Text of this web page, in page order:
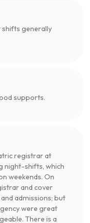
generally
supports.
registrar at
night-shifts, which
weekends. On
and cover
admissions; but
were great
There is a